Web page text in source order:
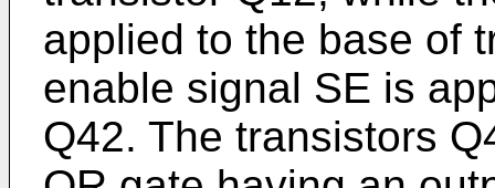
applied to the base of
enable signal SE is
Q42. The transistors